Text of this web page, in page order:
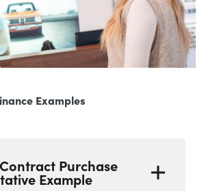
Examples
Purchase
Example